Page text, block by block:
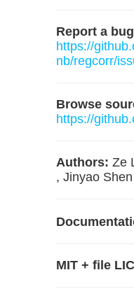
Report a
https://
nb/regcorr/
Browse
https://
Authors: Ze
, Jinyao
MIT + file